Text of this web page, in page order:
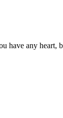
have any